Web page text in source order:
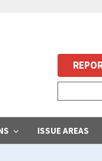
ISSUE AREAS